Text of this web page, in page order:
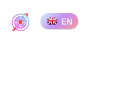
EN